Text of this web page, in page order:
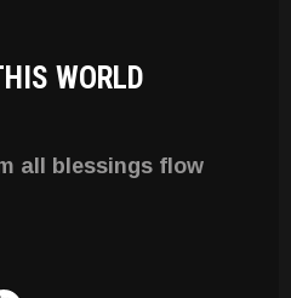
WORLD
all blessings flow